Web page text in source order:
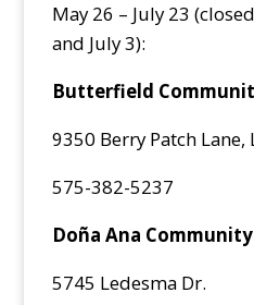
May 26 – July 23
and July 3):
Butterfield
9350 Berry Patch Lane,
575-382-5237
Doña Ana
5745 Ledesma Dr.